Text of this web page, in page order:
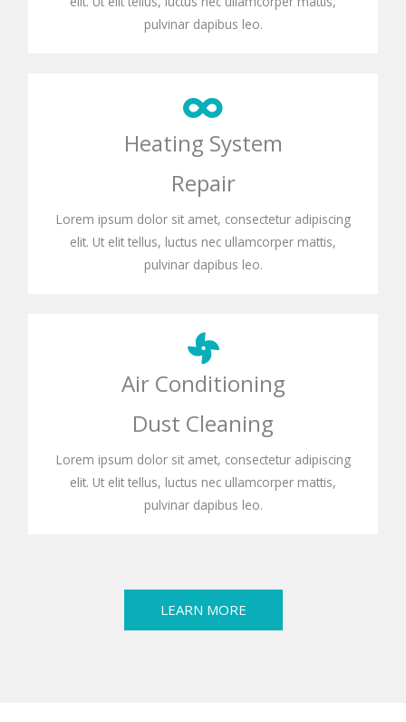
pulvinar dapibus leo.
Heating System
Repair
Lorem ipsum dolor sit amet, consectetur adipiscing
elit. Ut elit tellus, luctus nec ullamcorper mattis,
pulvinar dapibus leo.
Air Conditioning
Dust Cleaning
Lorem ipsum dolor sit amet, consectetur adipiscing
elit. Ut elit tellus, luctus nec ullamcorper mattis,
pulvinar dapibus leo.
LEARN MORE